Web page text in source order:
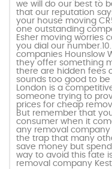
we will do our best to
that our reputation
your house moving
one outstanding
Esher moving worries
you dial our
companies Hounslow
they offer something
there are hidden fees
sounds too good to be
London is a
someone trying to
prices for cheap
But remember that
consumer when it
any removal company
the trap that many
save money but
way to avoid this fate
removal company